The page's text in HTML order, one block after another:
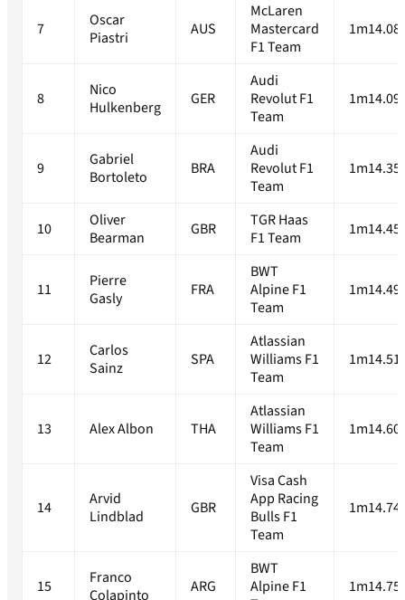
7
Oscar
Piastri
AUS
McLaren
Mastercard
F1 Team
8
Nico
Hulkenberg
GER
Audi
Revolut F1
Team
9
Gabriel
Bortoleto
BRA
Audi
Revolut F1
Team
10
Oliver
Bearman
GBR
TGR Haas
F1 Team
11
Pierre
Gasly
FRA
BWT
Alpine F1
Team
12
Carlos
Sainz
SPA
Atlassian
Williams F1
Team
13 Alex Albon THA
Atlassian
Williams F1
Team
14
Arvid
Lindblad
GBR
Visa Cash
App Racing
Bulls F1
Team
15
Franco
Colapinto
ARG
BWT
Alpine F1